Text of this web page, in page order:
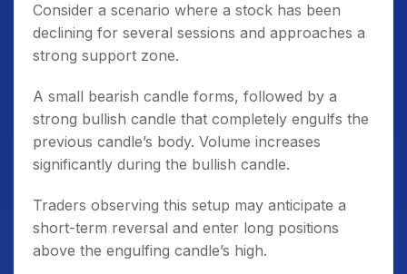
Consider a scenario where a stock has been
declining for several sessions and approaches a
strong support zone.
A small bearish candle forms, followed by a
strong bullish candle that completely engulfs the
previous candle’s body. Volume increases
significantly during the bullish candle.
Traders observing this setup may anticipate a
short-term reversal and enter long positions
above the engulfing candle’s high.